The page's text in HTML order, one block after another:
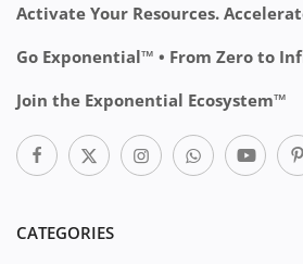
Activate Your Resources.
Go Exponential™ • From Zero to
Join the Exponential Ecosystem™
CATEGORIES